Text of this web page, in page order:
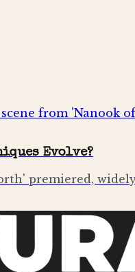
Evolve?
premiered,